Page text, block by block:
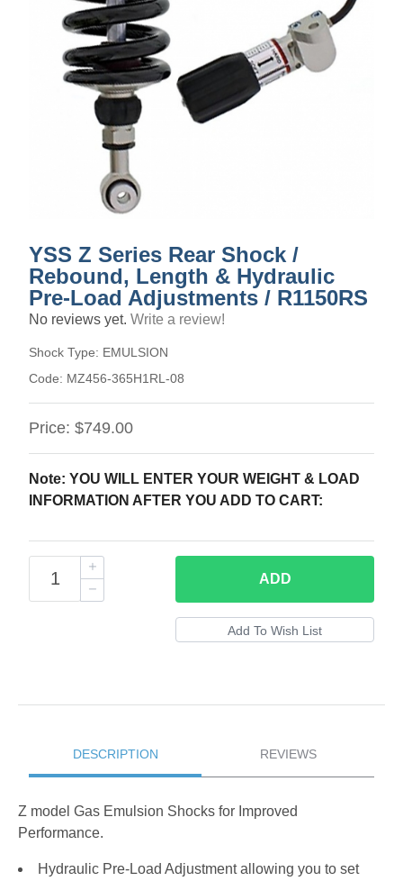
YSS Z Series Rear Shock /
Rebound, Length & Hydraulic
Pre-Load Adjustments / R1150RS
No reviews yet. Write a review!
Shock Type: EMULSION
Code: MZ456-365H1RL-08
Price: $749.00
Note: YOU WILL ENTER YOUR WEIGHT & LOAD
INFORMATION AFTER YOU ADD TO CART:
ADD
DESCRIPTION REVIEWS
Z model Gas Emulsion Shocks for Improved
Performance.
Hydraulic Pre-Load Adjustment allowing you to set